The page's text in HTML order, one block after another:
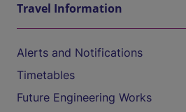
Travel Information
Alerts and Notifications
Timetables
Future Engineering Works